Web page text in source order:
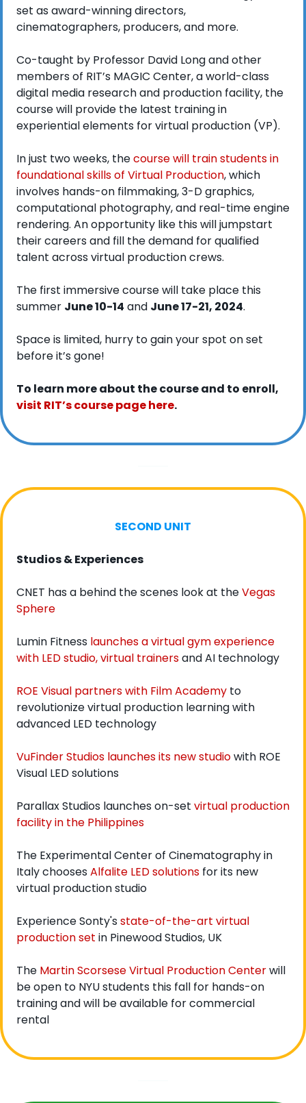
set as award-winning directors,
cinematographers, producers, and more.
Co-taught by Professor David Long and other
members of RIT’s MAGIC Center, a world-class
digital media research and production facility, the
course will provide the latest training in
experiential elements for virtual production (VP).
In just two weeks, the course will train students in
foundational skills of Virtual Production, which
involves hands-on filmmaking, 3-D graphics,
computational photography, and real-time engine
rendering. An opportunity like this will jumpstart
their careers and fill the demand for qualified
talent across virtual production crews.
The first immersive course will take place this
summer June 10-14 and June 17-21, 2024.
Space is limited, hurry to gain your spot on set
before it’s gone!
visit RIT’s course page here.
SECOND UNIT
Studios & Experiences
CNET has a behind the scenes look at the Vegas
Sphere
Lumin Fitness launches a virtual gym experience
with LED studio, virtual trainers and AI technology
ROE Visual partners with Film Academy to
revolutionize virtual production learning with
advanced LED technology
VuFinder Studios launches its new studio with ROE
Visual LED solutions
Parallax Studios launches on-set virtual production
facility in the Philippines
The Experimental Center of Cinematography in
Italy chooses Alfalite LED solutions for its new
virtual production studio
Experience Sonty's state-of-the-art virtual
production set in Pinewood Studios, UK
The Martin Scorsese Virtual Production Center will
be open to NYU students this fall for hands-on
training and will be available for commercial
rental